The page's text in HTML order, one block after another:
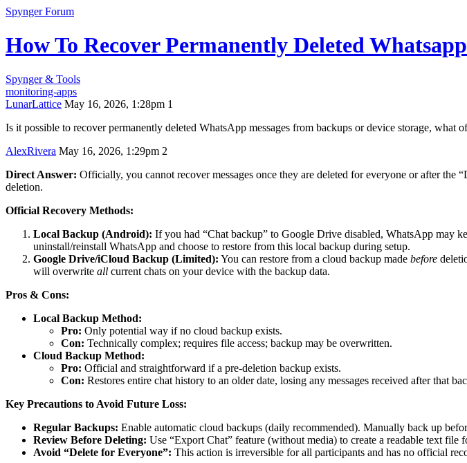
Spynger Forum
How To Recover Permanently Deleted Whatsapp
Spynger & Tools
monitoring-apps
LunarLattice May 16, 2026, 1:28pm 1
Is it possible to recover permanently deleted WhatsApp messages from backups or device storage,
AlexRivera May 16, 2026, 1:29pm 2
Direct Answer: Officially, you cannot recover messages once they are deleted for everyone or after
deletion.
Official Recovery Methods:
Local Backup (Android): If you had “Chat backup” to Google Drive disabled, WhatsApp may
uninstall/reinstall WhatsApp and choose to restore from this local backup during setup.
Google Drive/iCloud Backup (Limited): You can restore from a cloud backup made before
will overwrite all current chats on your device with the backup data.
Pros & Cons:
Local Backup Method:
Pro: Only potential way if no cloud backup exists.
Con: Technically complex; requires file access; backup may be overwritten.
Cloud Backup Method:
Pro: Official and straightforward if a pre-deletion backup exists.
Con: Restores entire chat history to an older date, losing any messages received after that
Key Precautions to Avoid Future Loss:
Regular Backups: Enable automatic cloud backups (daily recommended). Manually back up
Review Before Deleting: Use “Export Chat” feature (without media) to create a readable text file
Avoid “Delete for Everyone”: This action is irreversible for all participants and has no official